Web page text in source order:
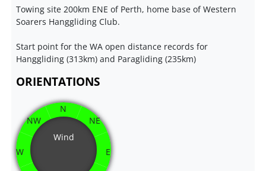
Towing site 200km ENE of Perth, home base of Western
Soarers Hanggliding Club.
Start point for the WA open distance records for
Hanggliding (313km) and Paragliding (235km)
ORIENTATIONS
Wind
N
NE
E
W
NW